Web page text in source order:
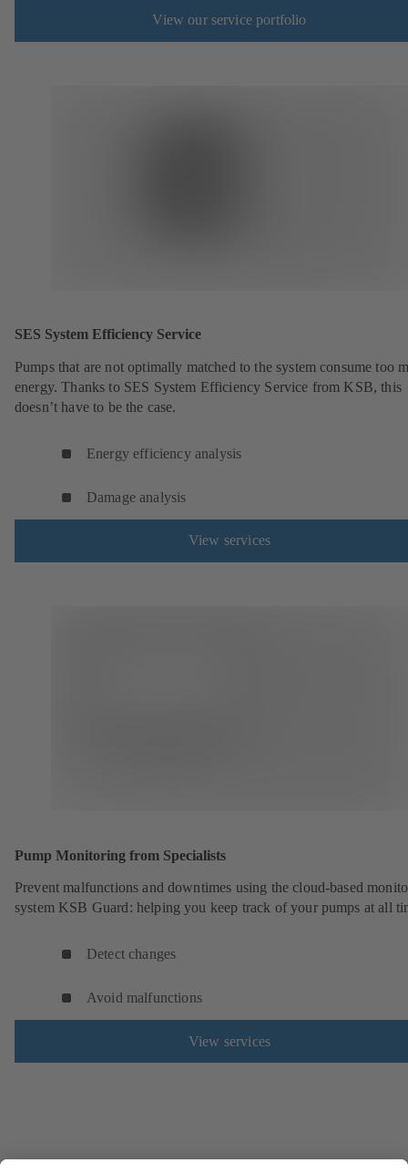
View our service portfolio
SES System Efficiency Service
Pumps that are not optimally matched to the system consume too
energy. Thanks to SES System Efficiency Service from KSB, this
doesn’t have to be the case.
Energy efficiency analysis
Damage analysis
View services
Pump Monitoring from Specialists
Prevent malfunctions and downtimes using the cloud-based
system KSB Guard: helping you keep track of your pumps at all
Detect changes
Avoid malfunctions
View services